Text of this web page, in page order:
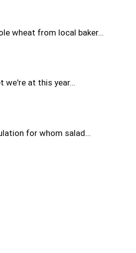
wheat from local baker…
we're at this year…
for whom salad…